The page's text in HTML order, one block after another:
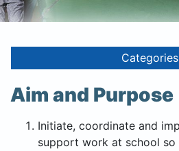
Categories
Aim and Purpose
Initiate, coordinate and
support work at school so